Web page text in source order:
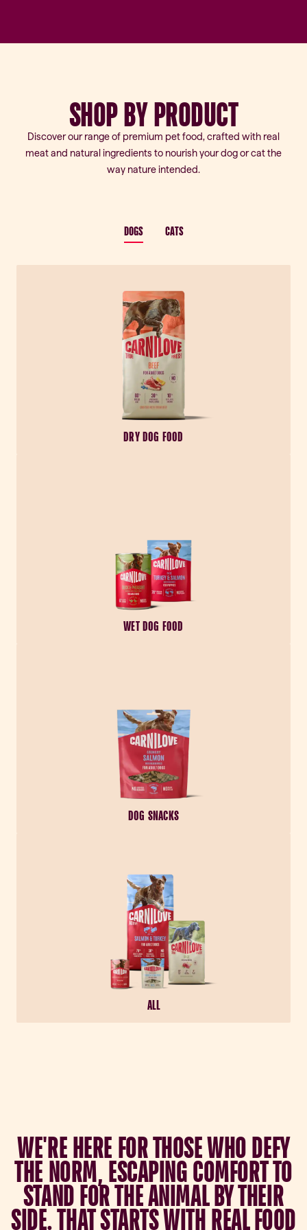
SHOPBYPRODUCT
Discover our range of premium pet food, crafted with real
meat and natural ingredients to nourish your dog or cat the
way nature intended.
DOGS CATS
DRY DOG FOOD
WET DOG FOOD
DOG SNACKS
ALL
WE'REHERE FORTHOSEWHODEFY
THE NORM, ESCAPINGCOMFORTTO
STANDFORTHEANIMALBYTHEIR
SIDE.THATSTARTSWITHREALFOOD